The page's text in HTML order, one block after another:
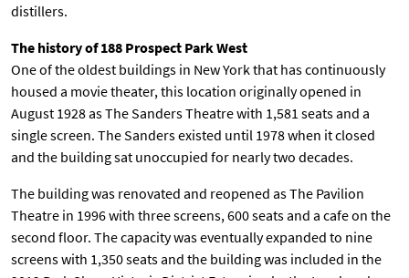
distillers.
The history of 188 Prospect Park West
One of the oldest buildings in New York that has continuously
housed a movie theater, this location originally opened in
August 1928 as The Sanders Theatre with 1,581 seats and a
single screen. The Sanders existed until 1978 when it closed
and the building sat unoccupied for nearly two decades.
The building was renovated and reopened as The Pavilion
Theatre in 1996 with three screens, 600 seats and a cafe on the
second floor. The capacity was eventually expanded to nine
screens with 1,350 seats and the building was included in the